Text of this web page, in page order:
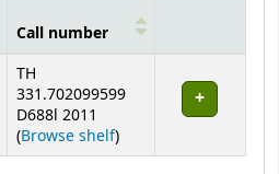
Call number
TH
331.702099599
D688l 2011
(Browse shelf(Opens below)
)